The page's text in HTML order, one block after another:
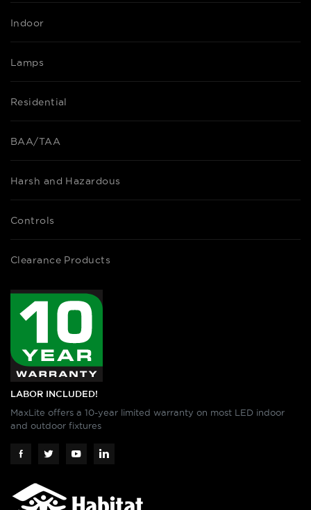
Indoor
Lamps
Residential
BAA/TAA
Harsh and Hazardous
Controls
Clearance Products
LABOR INCLUDED!
MaxLite offers a 10-year limited warranty on most LED indoor
and outdoor fixtures